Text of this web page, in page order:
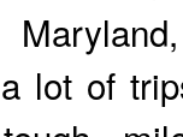
lot of